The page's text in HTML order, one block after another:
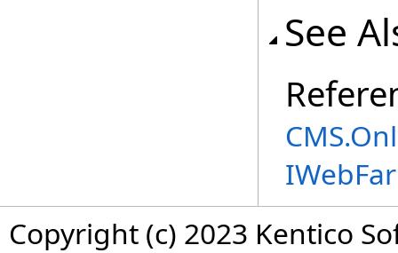
See
Copyright (c) 2023 Kentico